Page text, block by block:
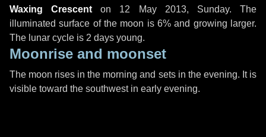
Waxing Crescent on 12 May 2013, Sunday. The
illuminated surface of the moon is 6% and growing larger.
The lunar cycle is 2 days young.
Moonrise and moonset
The moon rises in the morning and sets in the evening. It is
visible toward the southwest in early evening.